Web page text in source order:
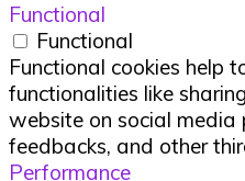
Functional
Functional
Functional cookies help
functionalities like
website on social media
feedbacks, and other
Performance